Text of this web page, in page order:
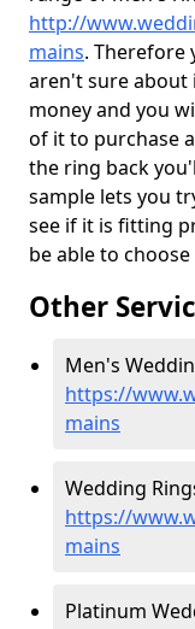
http://
mains. Therefore
aren't sure about
money and you
of it to purchase
the ring back
sample lets you
see if it is fitting
be able to
Other
Men's
https://
mains
Wedding
https://
mains
Platinum